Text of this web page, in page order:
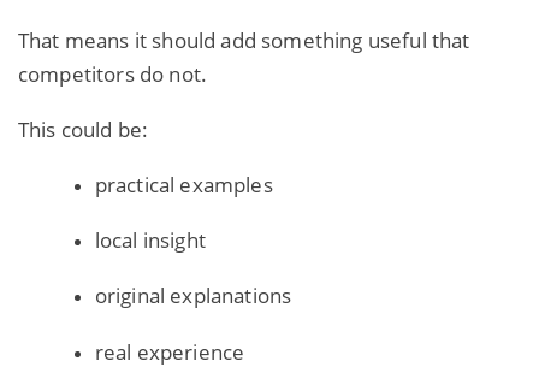
That means it should add something useful that
competitors do not.
This could be:
practical examples
local insight
original explanations
real experience